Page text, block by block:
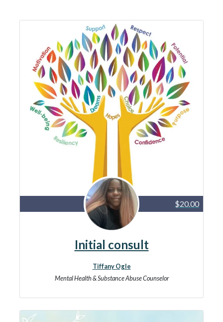
$20.00
Initial consult
Tiffany Ogle
Mental Health & Substance Abuse Counselor